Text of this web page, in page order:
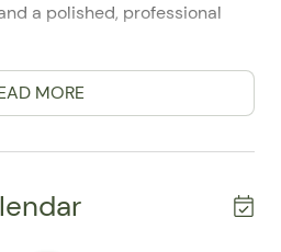
a polished, professional
4-bath home comfortably
making it an excellent
The home features a king
MORE